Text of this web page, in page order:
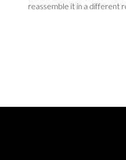
reassemble it in a different